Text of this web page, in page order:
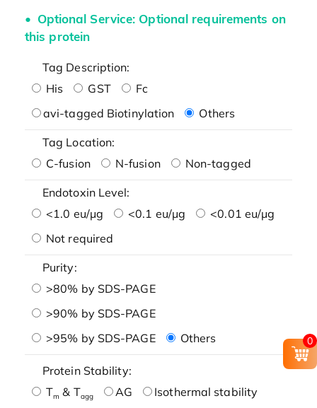
Optional Service: Optional requirements on
this protein
Tag Description:
His
GST
Fc
avi-tagged Biotinylation
Others
Tag Location:
C-fusion
N-fusion Non-tagged
Endotoxin Level:
<1.0 eu/μg
<0.1 eu/μg
<0.01 eu/μg
Not required
Purity:
>80% by SDS-PAGE
>90% by SDS-PAGE
>95% by SDS-PAGE
Others
Protein Stability:
Tm & Tagg AG
Isothermal stability
0